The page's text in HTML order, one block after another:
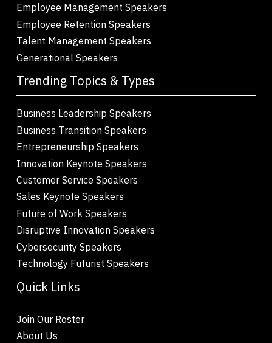
Employee Management Speakers
Employee Retention Speakers
Talent Management Speakers
Generational Speakers
Trending Topics & Types
Business Leadership Speakers
Business Transition Speakers
Entrepreneurship Speakers
Innovation Keynote Speakers
Customer Service Speakers
Sales Keynote Speakers
Future of Work Speakers
Disruptive Innovation Speakers
Cybersecurity Speakers
Technology Futurist Speakers
Quick Links
Join Our Roster
About Us